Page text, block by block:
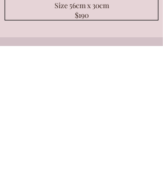
Size 56cm x 30cm
$190